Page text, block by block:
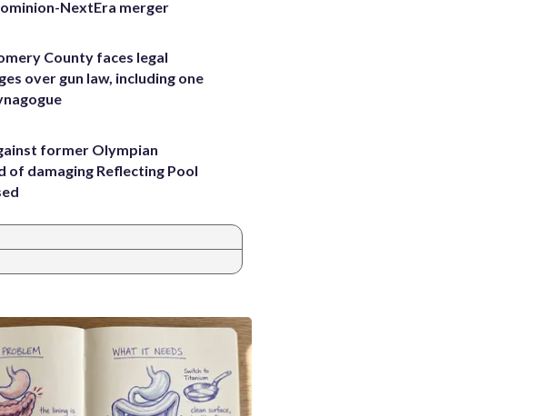
NextEra merger
County faces legal
over gun law, including one
former Olympian
of damaging Reflecting Pool